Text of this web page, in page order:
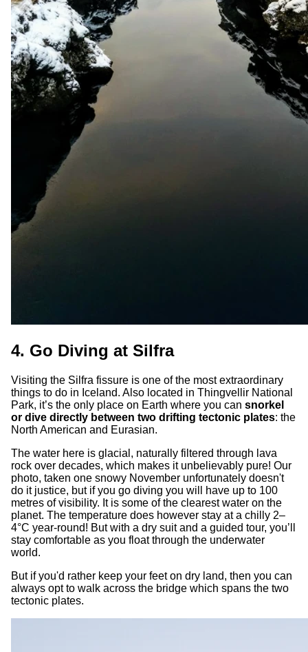
4. Go Diving at Silfra
Visiting the Silfra fissure is one of the most extraordinary
things to do in Iceland. Also located in Thingvellir National
Park, it’s the only place on Earth where you can snorkel
or dive directly between two drifting tectonic plates: the
North American and Eurasian.
The water here is glacial, naturally filtered through lava
rock over decades, which makes it unbelievably pure! Our
photo, taken one snowy November unfortunately doesn't
do it justice, but if you go diving you will have up to 100
metres of visibility. It is some of the clearest water on the
planet. The temperature does however stay at a chilly 2–
4°C year-round! But with a dry suit and a guided tour, you’ll
stay comfortable as you float through the underwater
world.
But if you'd rather keep your feet on dry land, then you can
always opt to walk across the bridge which spans the two
tectonic plates.